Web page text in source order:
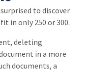
surprised to discover
in only 250 or 300.
deleting
in a more
documents, a